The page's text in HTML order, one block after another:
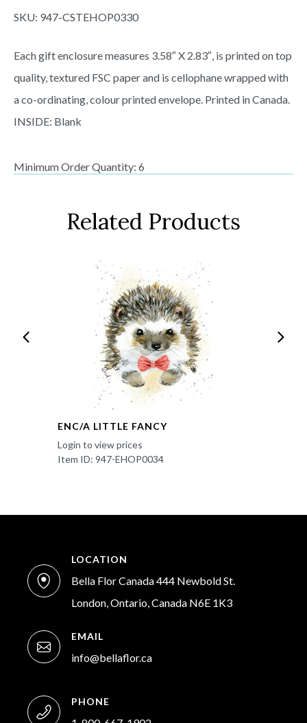
SKU: 947-CSTEHOP0330
Each gift enclosure measures 3.58″ X 2.83″, is printed on top
quality, textured FSC paper and is cellophane wrapped with
a co-ordinating, colour printed envelope. Printed in Canada.
INSIDE: Blank
Minimum Order Quantity: 6
Related Products
ENC/A LITTLE FANCY
Login to view prices
Item ID: 947-EHOP0034
LOCATION
Bella Flor Canada 444 Newbold St.
London, Ontario, Canada N6E 1K3
EMAIL
info@bellaflor.ca
PHONE